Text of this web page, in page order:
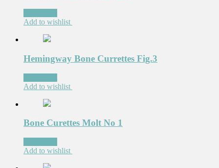
Add to wishlist
Hemingway Bone Currettes Fig.3
Add to wishlist
Bone Curettes Molt No 1
Add to wishlist